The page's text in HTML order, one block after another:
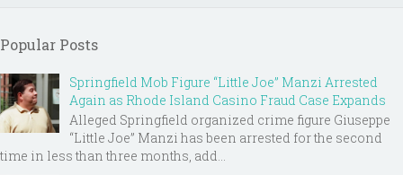
Popular Posts
Springfield Mob Figure “Little Joe” Manzi Arrested
Again as Rhode Island Casino Fraud Case Expands
Alleged Springfield organized crime figure Giuseppe
“Little Joe” Manzi has been arrested for the second
time in less than three months, add...